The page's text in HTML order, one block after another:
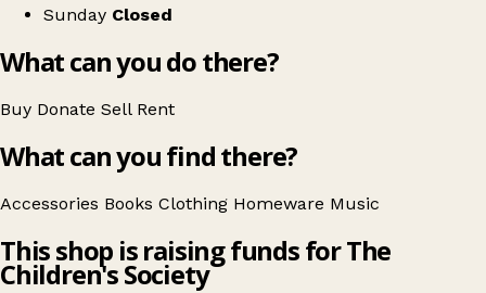
Sunday Closed
What can you do there?
Buy Donate Sell Rent
What can you find there?
Accessories Books Clothing Homeware Music
This shop is raising funds for The
Children's Society